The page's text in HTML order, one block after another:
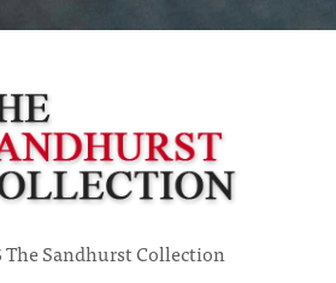
Sandhurst Collection